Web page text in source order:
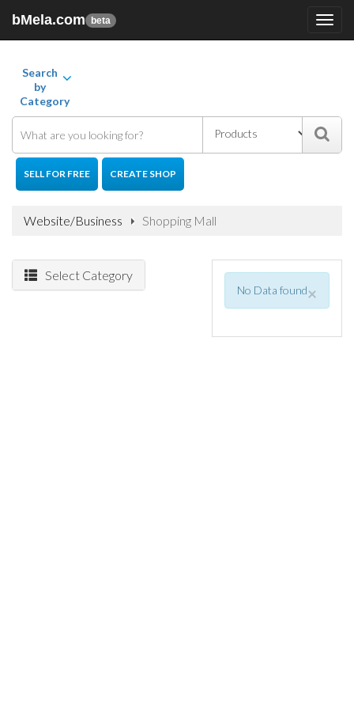
bMela.com beta
Search
by
Category
SELL FOR FREE CREATE SHOP
Website/Business Shopping Mall
Select Category
No Data found×